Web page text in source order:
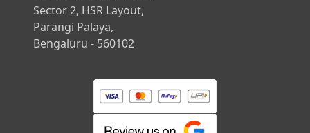
Sector 2, HSR Layout,
Parangi Palaya,
Bengaluru - 560102